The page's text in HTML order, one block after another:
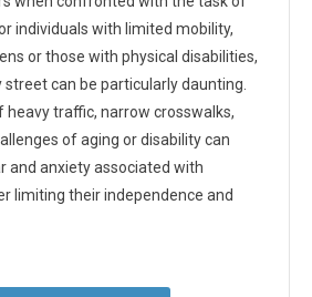
individuals with limited mobility,
or those with physical disabilities,
street can be particularly daunting.
traffic, narrow crosswalks,
of aging or disability can
and anxiety associated with
limiting their independence and